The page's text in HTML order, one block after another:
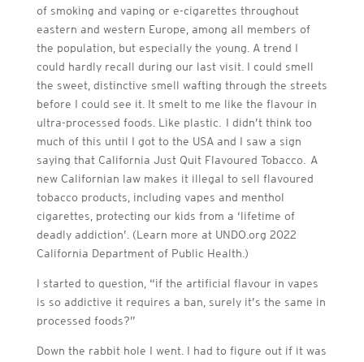
of smoking and vaping or e-cigarettes throughout
eastern and western Europe, among all members of
the population, but especially the young. A trend I
could hardly recall during our last visit. I could smell
the sweet, distinctive smell wafting through the streets
before I could see it. It smelt to me like the flavour in
ultra-processed foods. Like plastic. I didn’t think too
much of this until I got to the USA and I saw a sign
saying that California Just Quit Flavoured Tobacco. A
new Californian law makes it illegal to sell flavoured
tobacco products, including vapes and menthol
cigarettes, protecting our kids from a ‘lifetime of
deadly addiction’. (Learn more at UNDO.org 2022
California Department of Public Health.)
I started to question, “if the artificial flavour in vapes
is so addictive it requires a ban, surely it’s the same in
processed foods?”
Down the rabbit hole I went. I had to figure out if it was